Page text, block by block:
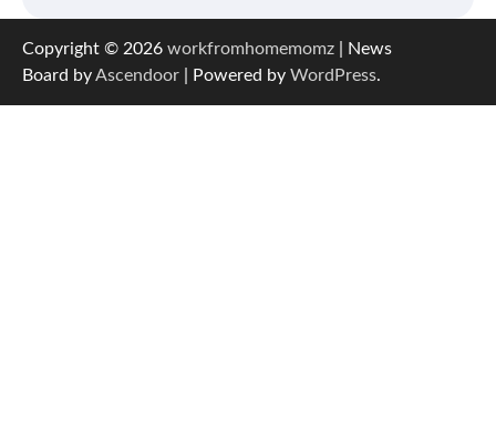
Copyright © 2026 workfromhomemomz | News
Board byAscendoor | Powered by WordPress.